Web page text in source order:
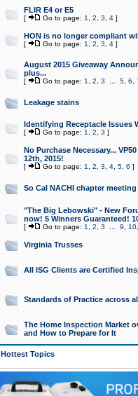
FLIR E4 or E5
[ Go to page: 1 2 3 4]
HON is no longer compliant
[ Go to page: 1 2 3 4]
August 2015 Giveaway
plus...
[ Go to page: 1 2 3 5, 6
Leakage stains
Identifying Receptacle Issues
[ Go to page: 1 2 3 ]
No Purchase Necessary...
12th, 2015!
[ Go to page: 1 2 3 4, 5, 6 ]
So Cal NACHI chapter
"The Big Lebowski" - New
now! 5 Winners Guaranteed!
[ Go to page: 1 2 3 9 10
Virginia Trusses
All ISG Clients are Certified
Standards of Practice across
The Home Inspection Market
and How to Prepare for It
Hottest Topics